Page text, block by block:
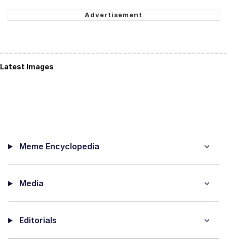
Latest Images
Meme Encyclopedia
Media
Editorials